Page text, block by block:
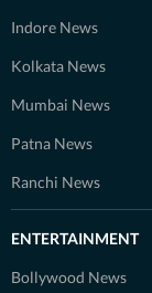
Indore News
Kolkata News
Mumbai News
Patna News
Ranchi News
ENTERTAINMENT
Bollywood News